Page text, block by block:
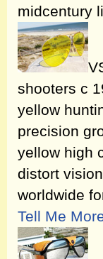
midcentury
shooters c
yellow
precision
yellow high
distort
worldwide
Tell Me